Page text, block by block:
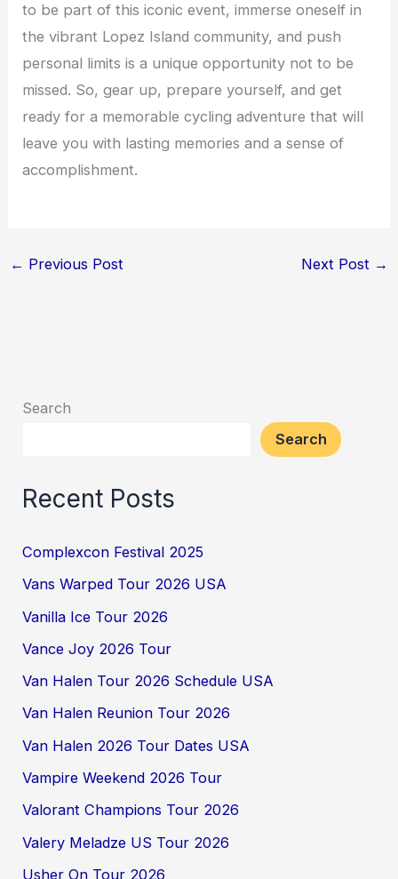
to be part of this iconic event, immerse oneself in
the vibrant Lopez Island community, and push
personal limits is a unique opportunity not to be
missed. So, gear up, prepare yourself, and get
ready for a memorable cycling adventure that will
leave you with lasting memories and a sense of
accomplishment.
← Previous Post Next Post →
Search
Search
Recent Posts
Complexcon Festival 2025
Vans Warped Tour 2026 USA
Vanilla Ice Tour 2026
Vance Joy 2026 Tour
Van Halen Tour 2026 Schedule USA
Van Halen Reunion Tour 2026
Van Halen 2026 Tour Dates USA
Vampire Weekend 2026 Tour
Valorant Champions Tour 2026
Valery Meladze US Tour 2026
Usher On Tour 2026